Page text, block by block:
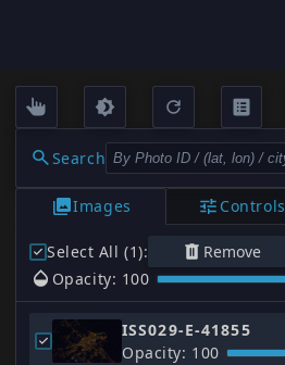
Search
Images Controls
Select All (1): Remove
Opacity: 100
ISS029-E-41855
Opacity: 100